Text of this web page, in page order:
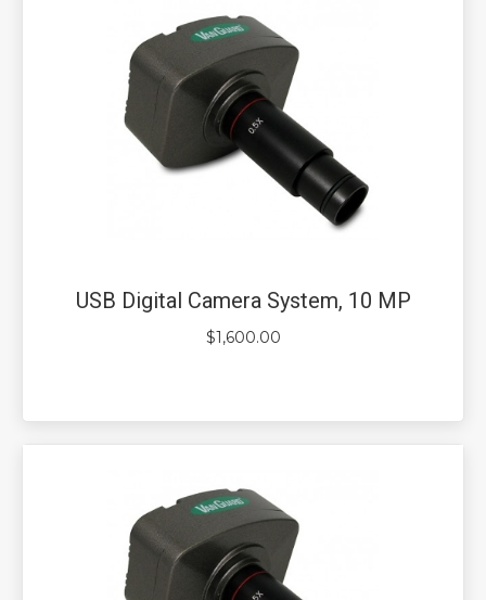
USB Digital Camera System, 10 MP
$1,600.00